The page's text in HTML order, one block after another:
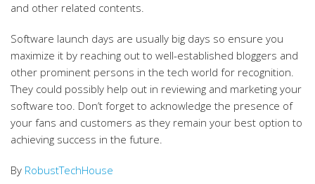
and other related contents.
Software launch days are usually big days so ensure you
maximize it by reaching out to well-established bloggers and
other prominent persons in the tech world for recognition.
They could possibly help out in reviewing and marketing your
software too. Don’t forget to acknowledge the presence of
your fans and customers as they remain your best option to
achieving success in the future.
By RobustTechHouse